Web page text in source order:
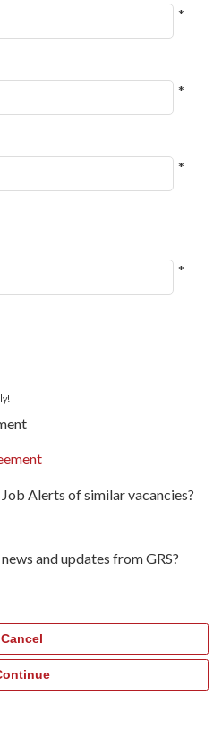
*
*
*
*
Alerts of similar vacancies?
and updates from GRS?